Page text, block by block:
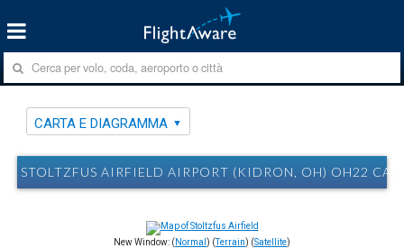
CARTA E DIAGRAMMA
STOLTZFUS AIRFIELD AIRPORT (KIDRON, OH) OH22
New Window: ( Normal ) (Terrain) (Satellite)